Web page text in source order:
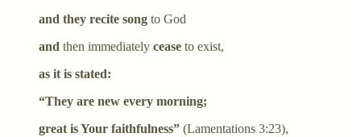
and they recite song to God
and then immediately cease to exist,
as it is stated:
“They are new every morning;
great is Your faithfulness” (Lamentations 3:23),